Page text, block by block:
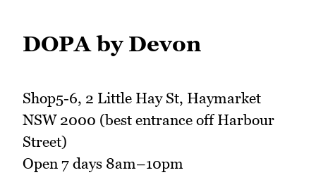
DOPA by Devon
Shop5-6, 2 Little Hay St, Haymarket
NSW 2000 (best entrance off Harbour
Street)
Open 7 days 8am–10pm